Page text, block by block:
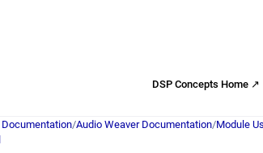
DSP Concepts Home ↗
Documentation/Audio Weaver Documentation/Module